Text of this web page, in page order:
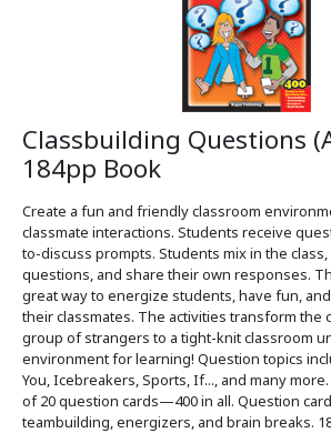
Classbuilding Questions
184pp Book
Create a fun and friendly classroom
classmate interactions. Students receive
to-discuss prompts. Students mix in the
questions, and share their own responses.
great way to energize students, have fun,
their classmates. The activities transform the
group of strangers to a tight-knit classroom
environment for learning! Question topics
You, Icebreakers, Sports, If..., and many
of 20 question cards—400 in all. Question
teambuilding, energizers, and brain breaks.